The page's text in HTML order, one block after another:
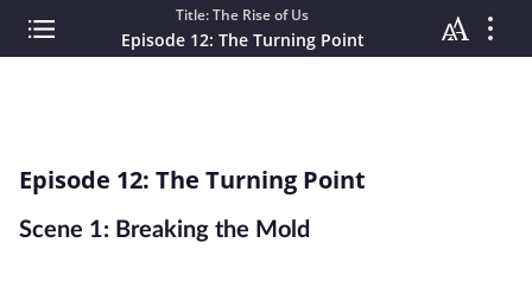
Title: The Rise of Us
Episode 12: The Turning Point
Episode 12: The Turning Point
Scene 1: Breaking the Mold